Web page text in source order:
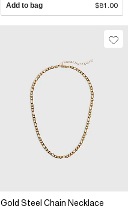
Add to bag $81.00
Gold Steel Chain Necklace